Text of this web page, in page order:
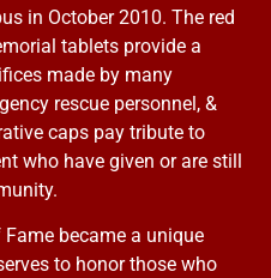
in October 2010. The red
tablets provide a
made by many
rescue personnel, &
caps pay tribute to
who have given or are still
became a unique
to honor those who